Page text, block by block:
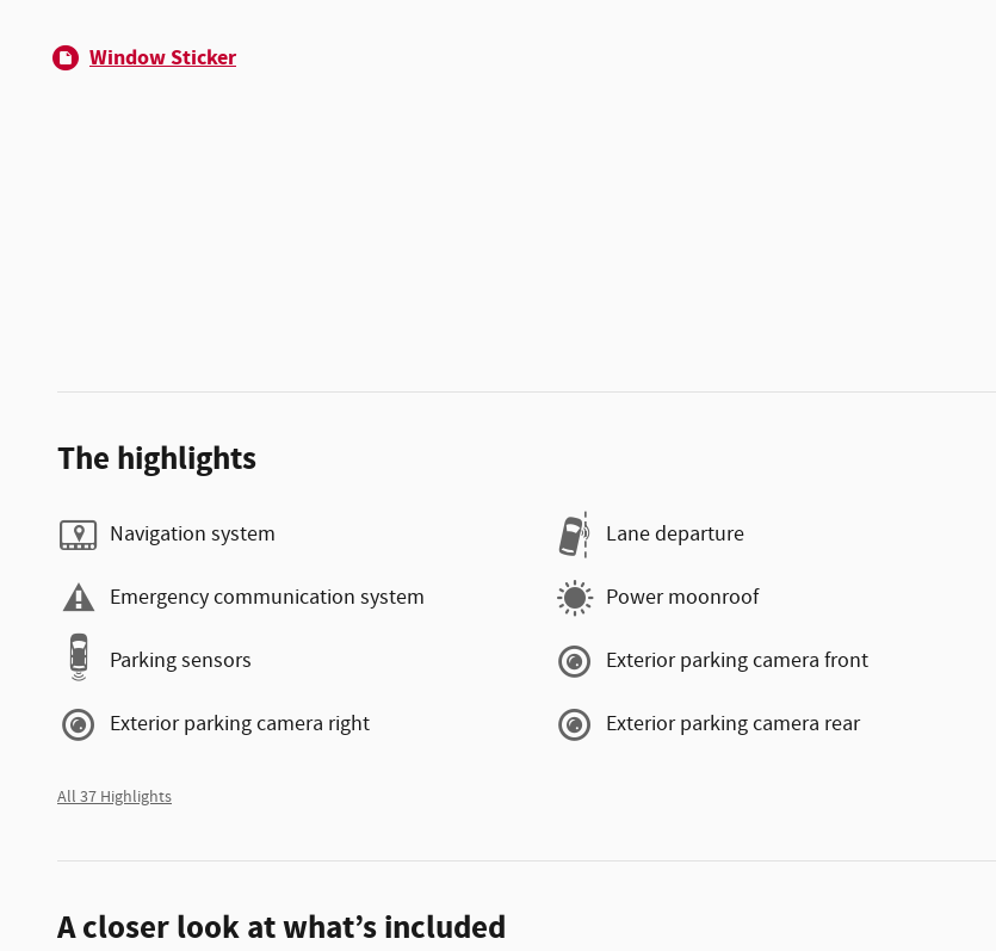
Window Sticker
The highlights
Navigation system Lane departure
Emergency communication system Power moonroof
Parking sensors Exterior parking camera front
Exterior parking camera right Exterior parking camera rear
All 37 Highlights
A closer look at what’s included